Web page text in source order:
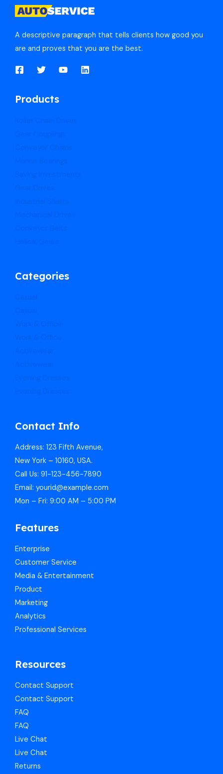
A descriptive paragraph that tells clients how good you
are and proves that you are the best.
Products
Categories
Contact Info
Address: 123 Fifth Avenue,
New York – 10160, USA.
Call Us: 91-123-456-7890
Email: yourid@example.com
Mon – Fri: 9:00 AM – 5:00 PM
Features
Enterprise
Customer Service
Media & Entertainment
Product
Marketing
Analytics
Professional Services
Resources
Contact Support
Contact Support
FAQ
FAQ
Live Chat
Live Chat
Returns